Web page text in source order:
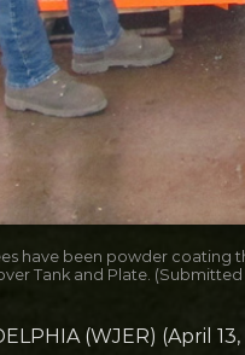
have been powder coating
Tank and Plate.
(WJER) (April